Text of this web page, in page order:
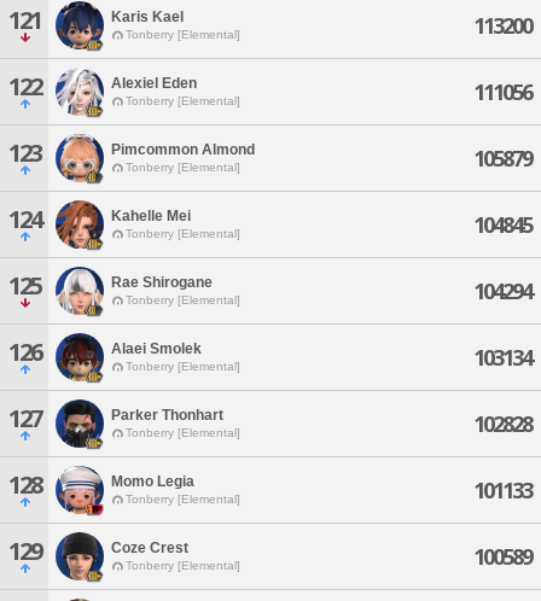
121 Karis Kael
Tonberry [Elemental] 113200
122 Alexiel Eden
Tonberry [Elemental] 111056
123 Pimcommon Almond
Tonberry [Elemental] 105879
124 Kahelle Mei
Tonberry [Elemental] 104845
125 Rae Shirogane
Tonberry [Elemental] 104294
126 Alaei Smolek
Tonberry [Elemental] 103134
127 Parker Thonhart
Tonberry [Elemental] 102828
128 Momo Legia
Tonberry [Elemental] 101133
129 Coze Crest
Tonberry [Elemental] 100589